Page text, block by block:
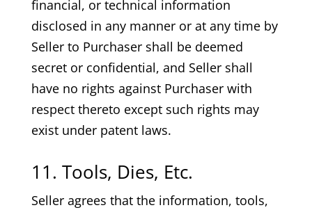
financial, or technical information
disclosed in any manner or at any time by
Seller to Purchaser shall be deemed
secret or confidential, and Seller shall
have no rights against Purchaser with
respect thereto except such rights may
exist under patent laws.
11. Tools, Dies, Etc.
Seller agrees that the information, tools,